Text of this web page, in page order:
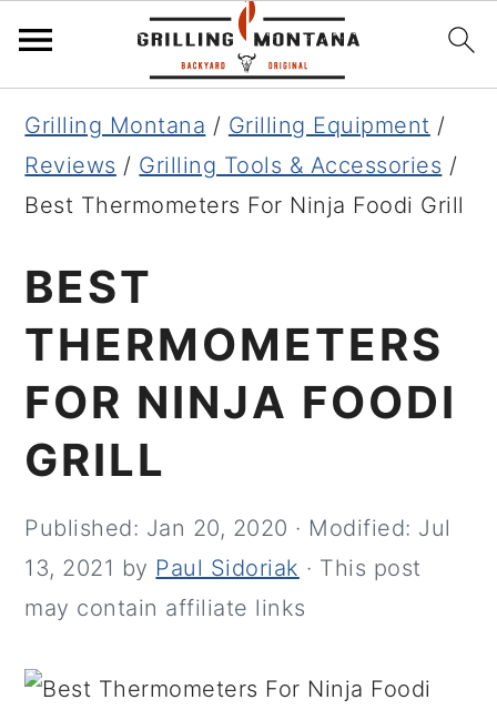
Grilling Montana / Grilling Equipment /
Reviews / Grilling Tools & Accessories /
Best Thermometers For Ninja Foodi Grill
BEST
THERMOMETERS
FOR NINJA FOODI
GRILL
Published: Jan 20, 2020 · Modified: Jul
13, 2021 by Paul Sidoriak · This post
may contain affiliate links